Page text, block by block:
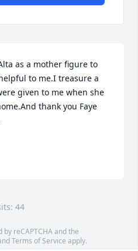
as a mother figure to
to me.I treasure a
given to me when she
thank you Faye
44
reCAPTCHA and the
Terms of Service apply.